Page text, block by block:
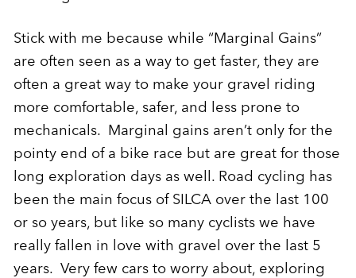
Stick with me because while “Marginal Gains”
are often seen as a way to get faster, they are
often a great way to make your gravel riding
more comfortable, safer, and less prone to
mechanicals. Marginal gains aren’t only for the
pointy end of a bike race but are great for those
long exploration days as well. Road cycling has
been the main focus of SILCA over the last 100
or so years, but like so many cyclists we have
really fallen in love with gravel over the last 5
years. Very few cars to worry about, exploring